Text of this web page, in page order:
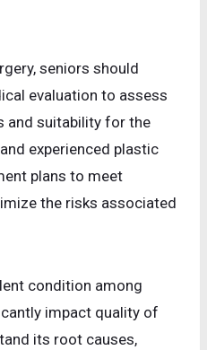
seniors should
evaluation to assess
and suitability for the
experienced plastic
plans to meet
the risks associated
condition among
impact quality of
its root causes,